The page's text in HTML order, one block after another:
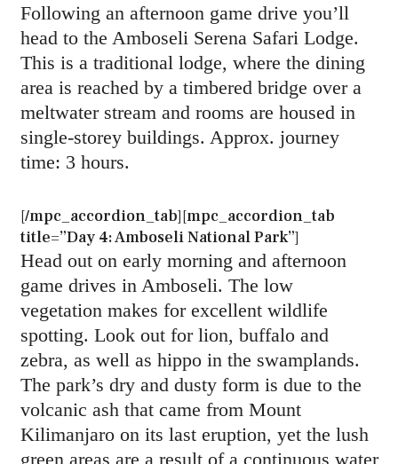
Following an afternoon game drive you’ll
head to the Amboseli Serena Safari Lodge.
This is a traditional lodge, where the dining
area is reached by a timbered bridge over a
meltwater stream and rooms are housed in
single-storey buildings. Approx. journey
time: 3 hours.
[/mpc_accordion_tab][mpc_accordion_tab
title=”Day 4: Amboseli National Park”]
Head out on early morning and afternoon
game drives in Amboseli. The low
vegetation makes for excellent wildlife
spotting. Look out for lion, buffalo and
zebra, as well as hippo in the swamplands.
The park’s dry and dusty form is due to the
volcanic ash that came from Mount
Kilimanjaro on its last eruption, yet the lush
green areas are a result of a continuous water